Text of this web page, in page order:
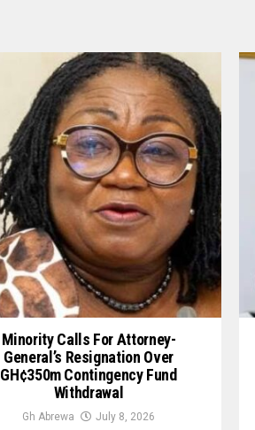
Minority Calls For Attorney-
General’s Resignation Over
GH¢350m Contingency Fund
Withdrawal
Gh Abrewa July 8, 2026